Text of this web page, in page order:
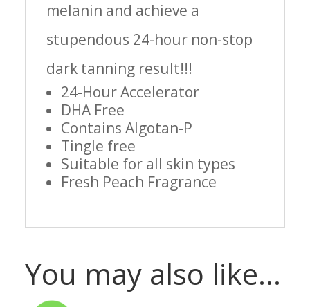
melanin and achieve a
stupendous 24-hour non-stop
dark tanning result!!!
24-Hour Accelerator
DHA Free
Contains Algotan-P
Tingle free
Suitable for all skin types
Fresh Peach Fragrance
You may also like…